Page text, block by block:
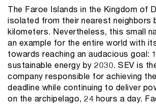
The Faroe Islands in the Kingdom of
isolated from their nearest neighbors
kilometers. Nevertheless, this small
an example for the entire world with
towards reaching an audacious goal:
sustainable energy by 2030. SEV is
company responsible for achieving
deadline while continuing to deliver
on the archipelago, 24 hours a day.